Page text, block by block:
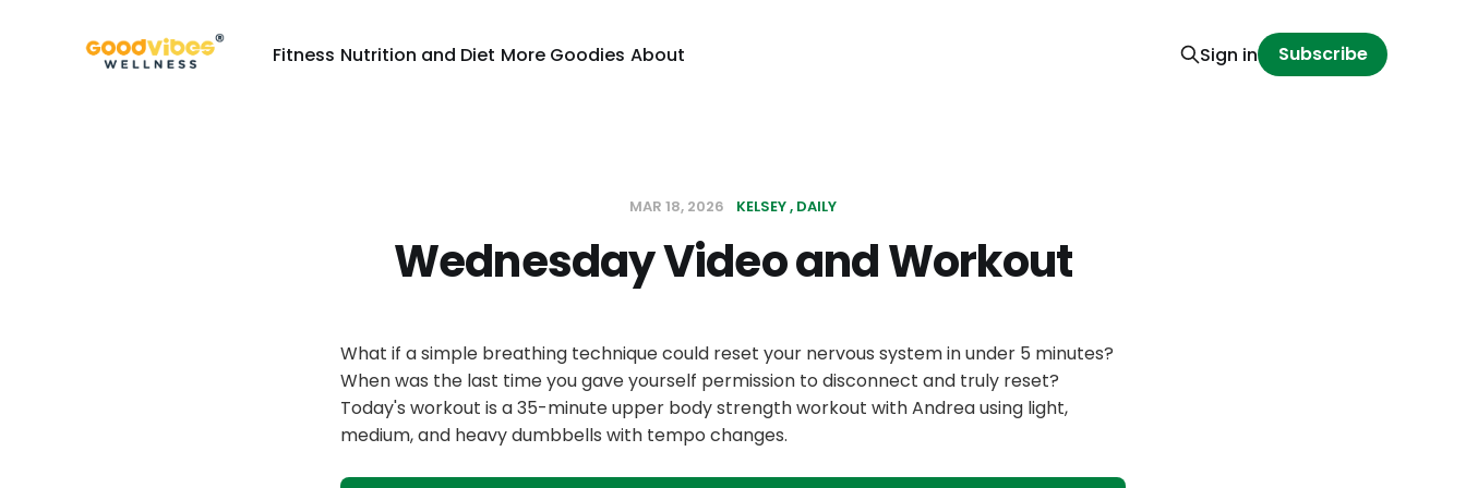
Fitness Nutrition and Diet More Goodies About Sign in Subscribe
MAR 18, 2026 KELSEY DAILY
Wednesday Video and Workout
What if a simple breathing technique could reset your nervous system in under 5 minutes?
When was the last time you gave yourself permission to disconnect and truly reset?
Today's workout is a 35-minute upper body strength workout with Andrea using light,
medium, and heavy dumbbells with tempo changes.